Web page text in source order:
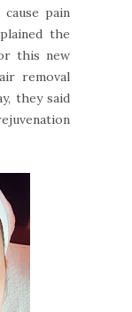
pain
the
this new
removal
they said